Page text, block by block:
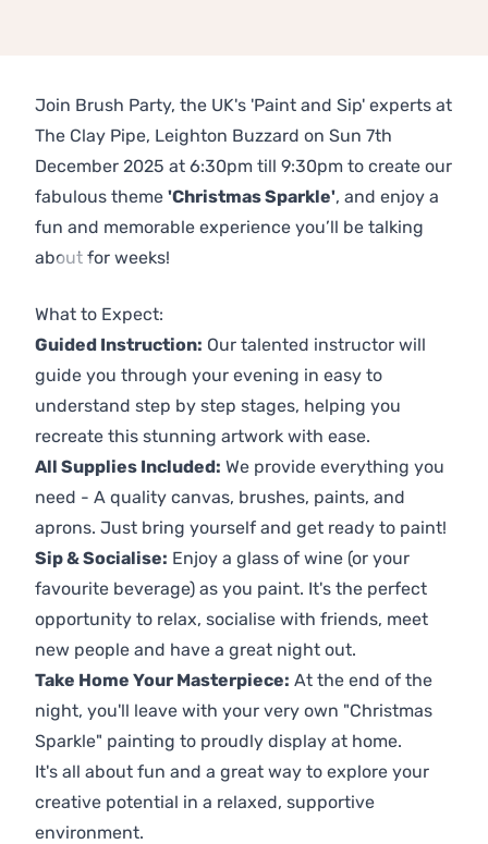
Join Brush Party, the UK's 'Paint and Sip' experts at
The Clay Pipe, Leighton Buzzard on Sun 7th
December 2025 at 6:30pm till 9:30pm to create our
fabulous theme 'Christmas Sparkle', and enjoy a
fun and memorable experience you’ll be talking
about for weeks!
What to Expect:
Guided Instruction: Our talented instructor will
guide you through your evening in easy to
understand step by step stages, helping you
recreate this stunning artwork with ease.
All Supplies Included: We provide everything you
need - A quality canvas, brushes, paints, and
aprons. Just bring yourself and get ready to paint!
Sip & Socialise: Enjoy a glass of wine (or your
favourite beverage) as you paint. It's the perfect
opportunity to relax, socialise with friends, meet
new people and have a great night out.
Take Home Your Masterpiece: At the end of the
night, you'll leave with your very own "Christmas
Sparkle" painting to proudly display at home.
It's all about fun and a great way to explore your
creative potential in a relaxed, supportive
environment.